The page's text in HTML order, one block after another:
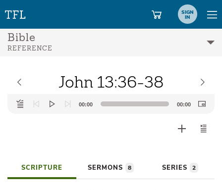
SIGN
IN
Bible
REFERENCE
John 13:36-38
Audio
Player
00:00 00:00
SCRIPTURE SERMONS 8 SERIES 2